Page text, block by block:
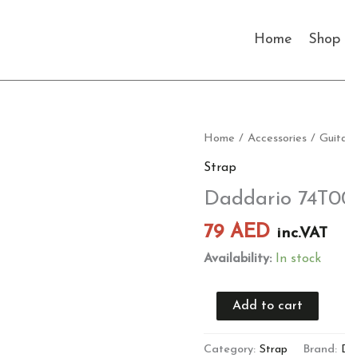
Home Shop
Home / Accessories /
Strap
Daddario
79 AED inc.VAT
Availability: In stock
Daddario
74T002
Strap
quantity
Add to cart
Category: Strap Brand: